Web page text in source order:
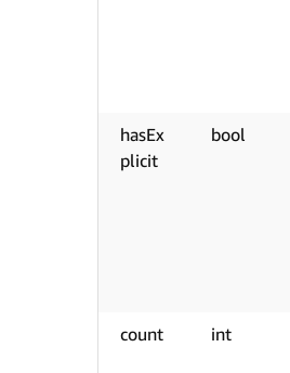
hasEx
plicit
bool
count
int